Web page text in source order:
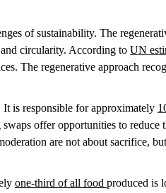
of sustainability. The
circularity. According to UN
The regenerative approach
is responsible for approximately
offer opportunities to
are not about sacrifice,
one-third of all food produced is